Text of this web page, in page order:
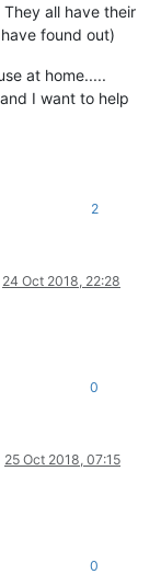
all have their
found out)
at home.....
I want to help
2
24 Oct 2018, 22:28
0
25 Oct 2018, 07:15
0